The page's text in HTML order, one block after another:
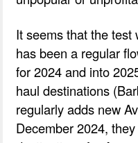
It seems that the test
has been a regular
for 2024 and into
haul destinations
regularly adds new
December 2024,